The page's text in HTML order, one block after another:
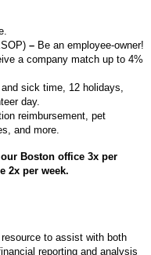
– Be an employee-owner!
a company match up to 4%
sick time, 12 holidays,
day.
reimbursement, pet
and more.
Boston office 3x per
2x per week.
to assist with both
reporting and analysis